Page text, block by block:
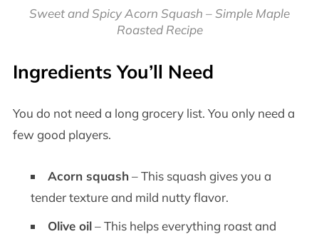
Sweet and Spicy Acorn Squash – Simple Maple
Roasted Recipe
Ingredients You’ll Need
You do not need a long grocery list. You only need a
few good players.
Acorn squash– This squash gives you a
tender texture and mild nutty flavor.
Olive oil– This helps everything roast and